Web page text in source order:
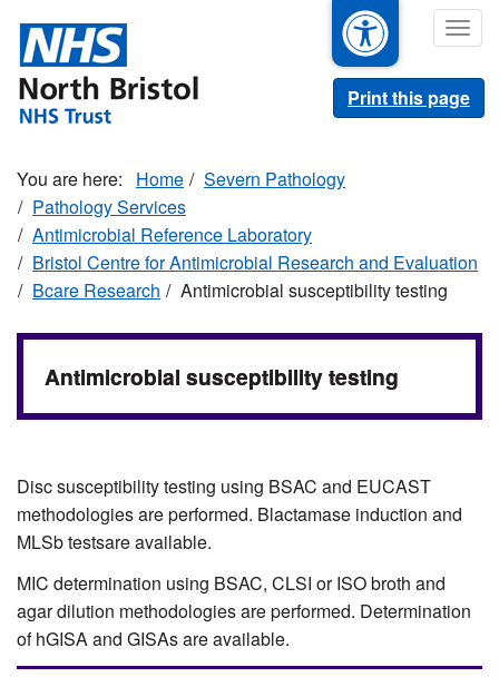
main
content
Print this page
Home
Severn Pathology
Pathology Services
Antimicrobial Reference Laboratory
Bristol Centre for Antimicrobial Research and Evaluation
Bcare Research
Antimicrobial susceptibility testing
Antimicrobial susceptibility testing
Disc susceptibility testing using BSAC and EUCAST
methodologies are performed. Blactamase induction and
MLSb testsare available.
MIC determination using BSAC, CLSI or ISO broth and
agar dilution methodologies are performed. Determination
of hGISA and GISAs are available.